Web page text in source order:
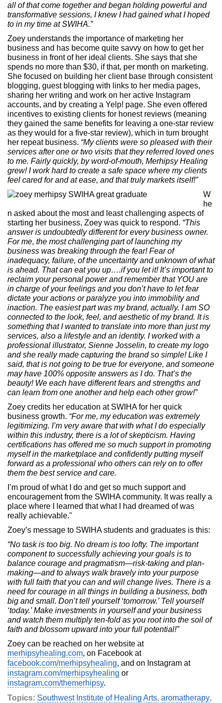
all of that come together and began holding powerful and
transformative sessions, I knew I had gained what I hoped
to in my time at SWIHA.”
Zoey understands the importance of marketing her
business and has become quite savvy on how to get her
business in front of her ideal clients. She says that she
spends no more than $30, if that, per month on marketing.
She focused on building her client base through consistent
blogging, guest blogging with links to her media pages,
sharing her writing and work on her active Instagram
accounts, and by creating a Yelp! page. She even offered
incentives to existing clients for honest reviews (meaning
they gained the same benefits for leaving a one-star review
as they would for a five-star review), which in turn brought
her repeat business. “My clients were so pleased with their
services after one or two visits that they referred loved ones
to me. Fairly quickly, by word-of-mouth, Merhipsy Healing
grew! I work hard to create a safe space where my clients
feel cared for and at ease, and that truly markets itself!”
W
he
n asked about the most and least challenging aspects of
starting her business, Zoey was quick to respond. “This
answer is undoubtedly different for every business owner.
For me, the most challenging part of launching my
business was breaking through the fear! Fear of
inadequacy, failure, of the uncertainty and unknown of what
is ahead. That can eat you up….if you let it! It’s important to
reclaim your personal power and remember that YOU are
in charge of your feelings and you don’t have to let fear
dictate your actions or paralyze you into immobility and
inaction. The easiest part was my brand, actually. I am SO
connected to the look, feel, and aesthetic of my brand. It is
something that I wanted to translate into more than just my
services, also a lifestyle and an identity. I worked with a
professional illustrator, Sienne Josselin, to create my logo
and she really made capturing the brand so simple! Like I
said, that is not going to be true for everyone, and someone
may have 100% opposite answers as I do. That’s the
beauty! We each have different fears and strengths and
can learn from one another and help each other grow!”
Zoey credits her education at SWIHA for her quick
business growth. “For me, my education was extremely
legitimizing. I’m very aware that with what I do especially
within this industry, there is a lot of skepticism. Having
certifications has offered me so much support in promoting
myself in the marketplace and confidently putting myself
forward as a professional who others can rely on to offer
them the best service and care.
I’m proud of what I do and get so much support and
encouragement from the SWIHA community. It was really a
place where I learned that what I had dreamed of was
really achievable."
Zoey’s message to SWIHA students and graduates is this:
“No task is too big. No dream is too lofty. The important
component to successfully achieving your goals is to
balance courage and pragmatism—risk-taking and plan-
making—and to always walk bravely into your purpose
with full faith that you can and will change lives. There is a
need for courage in all things in building a business, both
big and small. Don’t tell yourself ‘tomorrow.’ Tell yourself
‘today.’ Make investments in yourself and your business
and watch them multiply ten-fold as you root into the soil of
faith and blossom upward into your full potential!”
Zoey can be reached on her website at
merhipsyhealing.com, on Facebook at
facebook.com/merhipsyhealing, and on Instagram at
instagram.com/merhipsyhealing or
instagram.com/themerhipsy.
Topics: Southwest Institute of Healing Arts, aromatherapy,